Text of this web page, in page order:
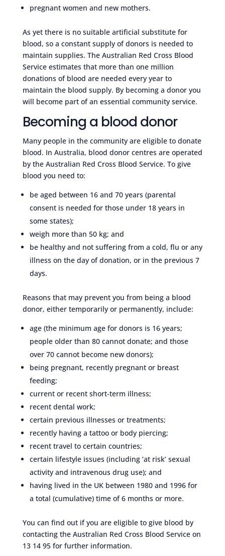
pregnant women and new mothers.
As yet there is no suitable artificial substitute for
blood, so a constant supply of donors is needed to
maintain supplies. The Australian Red Cross Blood
Service estimates that more than one million
donations of blood are needed every year to
maintain the blood supply. By becoming a donor you
will become part of an essential community service.
Becoming a blood donor
Many people in the community are eligible to donate
blood. In Australia, blood donor centres are operated
by the Australian Red Cross Blood Service. To give
blood you need to:
be aged between 16 and 70 years (parental
consent is needed for those under 18 years in
some states);
weigh more than 50 kg; and
be healthy and not suffering from a cold, flu or any
illness on the day of donation, or in the previous 7
days.
Reasons that may prevent you from being a blood
donor, either temporarily or permanently, include:
age (the minimum age for donors is 16 years;
people older than 80 cannot donate; and those
over 70 cannot become new donors);
being pregnant, recently pregnant or breast
feeding;
current or recent short-term illness;
recent dental work;
certain previous illnesses or treatments;
recently having a tattoo or body piercing;
recent travel to certain countries;
certain lifestyle issues (including ‘at risk’ sexual
activity and intravenous drug use); and
having lived in the UK between 1980 and 1996 for
a total (cumulative) time of 6 months or more.
You can find out if you are eligible to give blood by
contacting the Australian Red Cross Blood Service on
13 14 95 for further information.